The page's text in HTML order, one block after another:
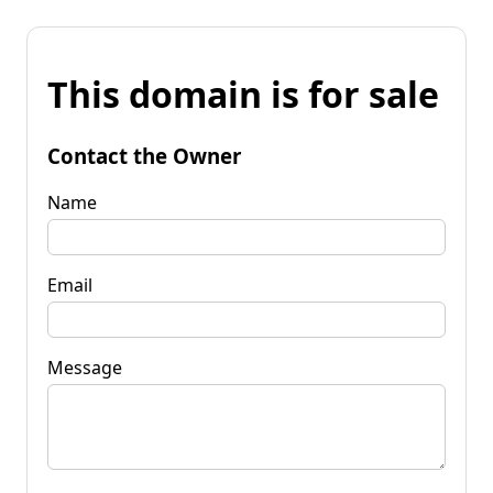
This domain is for sale
Contact the Owner
Name
Email
Message